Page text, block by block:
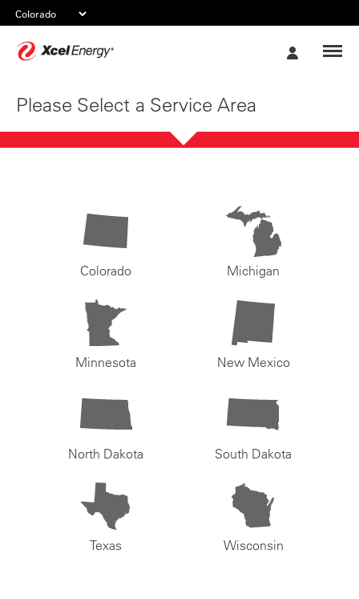
Please Select a Service Area
Colorado Michigan
Minnesota New Mexico
North Dakota South Dakota
Texas Wisconsin